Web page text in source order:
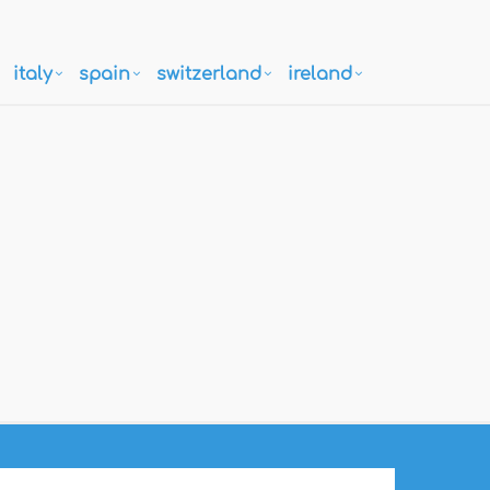
italy spain switzerland ireland